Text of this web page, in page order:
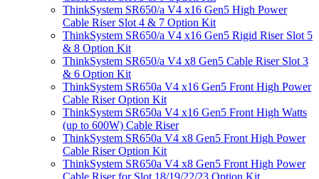
ThinkSystem SR650/a V4 x16 Gen5 High Power
Cable Riser Slot 4 & 7 Option Kit
ThinkSystem SR650/a V4 x16 Gen5 Rigid Riser Slot 5
& 8 Option Kit
ThinkSystem SR650/a V4 x8 Gen5 Cable Riser Slot 3
& 6 Option Kit
ThinkSystem SR650a V4 x16 Gen5 Front High Power
Cable Riser Option Kit
ThinkSystem SR650a V4 x16 Gen5 Front High Watts
(up to 600W) Cable Riser
ThinkSystem SR650a V4 x8 Gen5 Front High Power
Cable Riser Option Kit
ThinkSystem SR650a V4 x8 Gen5 Front High Power
Cable Riser for Slot 18/19/22/23 Option Kit